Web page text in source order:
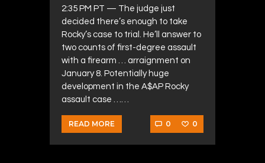
2:35 PM PT — The judge just
decided there’s enough to take
Rocky’s case to trial. He’ll answer to
two counts of first-degree assault
with a firearm … arraignment on
January 8. Potentially huge
development in the A$AP Rocky
assault case ……
READ MORE 0 0